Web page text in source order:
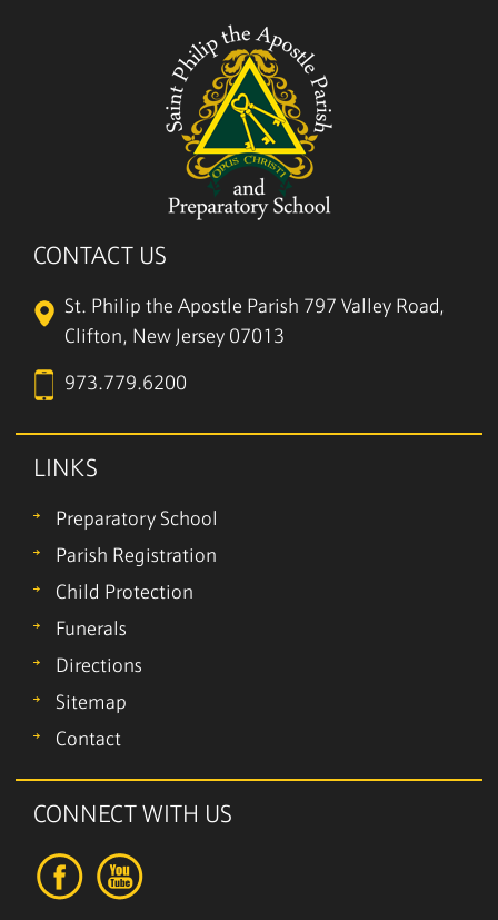
CONTACT US
St. Philip the Apostle Parish 797 Valley Road,
Clifton, New Jersey 07013
973.779.6200
LINKS
Preparatory School
Parish Registration
Child Protection
Funerals
Directions
Sitemap
Contact
CONNECT WITH US